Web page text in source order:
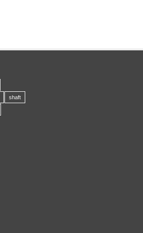
shaft